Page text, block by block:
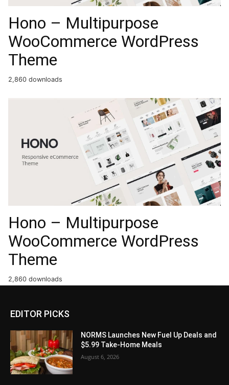
Hono – Multipurpose
WooCommerce WordPress
Theme
2,860 downloads
Hono – Multipurpose
WooCommerce WordPress
Theme
2,860 downloads
EDITOR PICKS
NORMS Launches New Fuel Up Deals and
$5.99 Take-Home Meals
August 6, 2026